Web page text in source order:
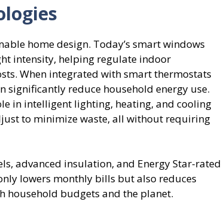
home design. Today’s smart windows
intensity, helping regulate indoor
When integrated with smart thermostats
significantly reduce household energy use.
in intelligent lighting, heating, and cooling
to minimize waste, all without requiring
advanced insulation, and Energy Star-rated
lowers monthly bills but also reduces
household budgets and the planet.